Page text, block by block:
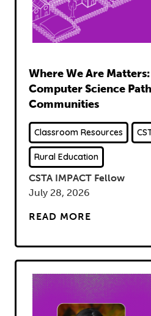
Read
Where We Are
Computer Science
Communities
Classroom Resources
Rural Education
CSTA IMPACT Fellow
July 28, 2026
READ MORE